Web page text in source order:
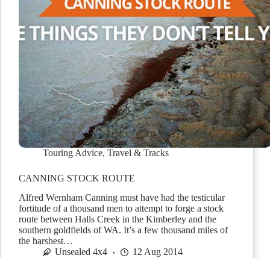
Touring Advice, Travel & Tracks
CANNING STOCK ROUTE
Alfred Wernham Canning must have had the testicular
fortitude of a thousand men to attempt to forge a stock
route between Halls Creek in the Kimberley and the
southern goldfields of WA. It’s a few thousand miles of
the harshest…
Unsealed 4x4
12 Aug 2014